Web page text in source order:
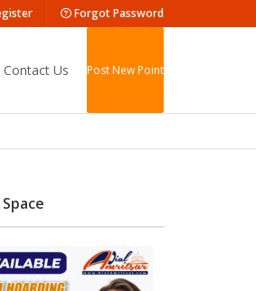
Forgot Password
Contact Us Post New Point